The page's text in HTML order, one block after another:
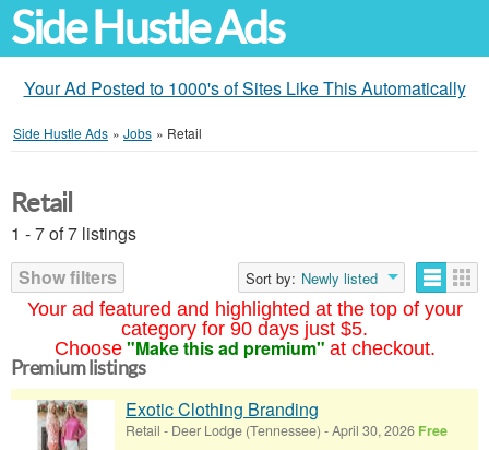
Side Hustle Ads
Your Ad Posted to 1000's of Sites Like This Automatically
Side Hustle Ads » Jobs » Retail
Your ad featured and highlighted at the top of your
category for 90 days just $5.
Choose "Make this ad premium" at checkout.
Retail
1 - 7 of 7 listings
Show filters
Sort by: Newly listed
Premium listings
Exotic Clothing Branding
Retail - Deer Lodge (Tennessee) -April 30, 2026 Free